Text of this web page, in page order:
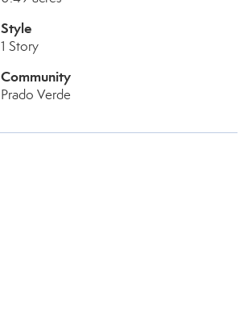
Style
1 Story
Community
Prado Verde